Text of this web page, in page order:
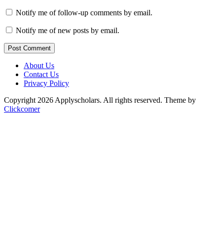
Notify me of follow-up comments by email.
Notify me of new posts by email.
Post Comment
About Us
Contact Us
Privacy Policy
Copyright 2026 Applyscholars. All rights reserved. Theme by
Clickcomer